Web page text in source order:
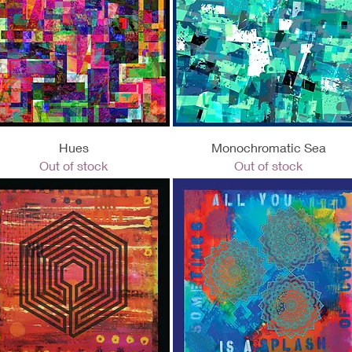
Quick View
Hues
Out of stock
Quick View
Monochromatic Sea
Out of stock